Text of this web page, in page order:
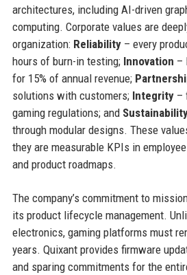
architectures, including AI-driven
computing. Corporate values are
organization: Reliability– every
hours of burn-in testing; Innovation –
for 15% of annual revenue;
solutions with customers; Integrity–
gaming regulations; and
through modular designs. These
they are measurable KPIs in
and product roadmaps.
The company’s commitment to
its product lifecycle management.
electronics, gaming platforms must
years. Quixant provides firmware
and sparing commitments for the